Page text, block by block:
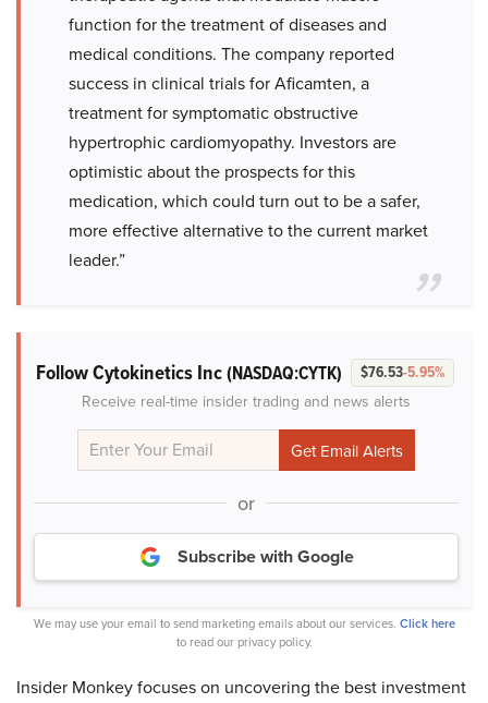
function for the treatment of diseases and
medical conditions. The company reported
success in clinical trials for Aficamten, a
treatment for symptomatic obstructive
hypertrophic cardiomyopathy. Investors are
optimistic about the prospects for this
medication, which could turn out to be a safer,
more effective alternative to the current market
leader.”
Follow Cytokinetics Inc(NASDAQ:CYTK) $76.53-5.95%
Receive real-time insider trading and news alerts
or
Subscribe with Google
We may use your email to send marketing emails about our services. Click here
to read our privacy policy.
Insider Monkey focuses on uncovering the best investment